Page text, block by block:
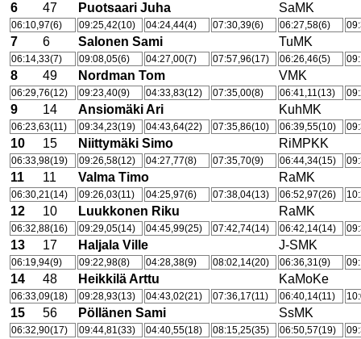
6 47 Puotsaari Juha SaMK
06:10,97(6) 09:25,42(10) 04:24,44(4) 07:30,39(6) 06:27,58(6)
7 6 Salonen Sami TuMK
06:14,33(7) 09:08,05(6) 04:27,00(7) 07:57,96(17) 06:26,46(5)
8 49 Nordman Tom VMK
06:29,76(12) 09:23,40(9) 04:33,83(12) 07:35,00(8) 06:41,11(13)
9 14 Ansiomäki Ari KuhMK
06:23,63(11) 09:34,23(19) 04:43,64(22) 07:35,86(10) 06:39,55(10)
10 15 Niittymäki Simo RiMPKK
06:33,98(19) 09:26,58(12) 04:27,77(8) 07:35,70(9) 06:44,34(15)
11 11 Valma Timo RaMK
06:30,21(14) 09:26,03(11) 04:25,97(6) 07:38,04(13) 06:52,97(26)
12 10 Luukkonen Riku RaMK
06:32,88(16) 09:29,05(14) 04:45,99(25) 07:42,74(14) 06:42,14(14)
13 17 Haljala Ville J-SMK
06:19,94(9) 09:22,98(8) 04:28,38(9) 08:02,14(20) 06:36,31(9)
14 48 Heikkilä Arttu KaMoKe
06:33,09(18) 09:28,93(13) 04:43,02(21) 07:36,17(11) 06:40,14(11)
15 56 Pöllänen Sami SsMK
06:32,90(17) 09:44,81(33) 04:40,55(18) 08:15,25(35) 06:50,57(19)